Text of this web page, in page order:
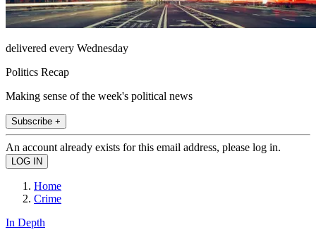
delivered every Wednesday
Politics Recap
Making sense of the week's political news
Subscribe +
An account already exists for this email address, please log in.
Home
Crime
In Depth